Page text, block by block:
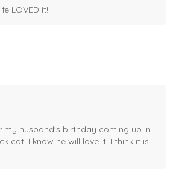
LOVED it!
my husband's birthday coming up in
cat. I know he will love it. I think it is